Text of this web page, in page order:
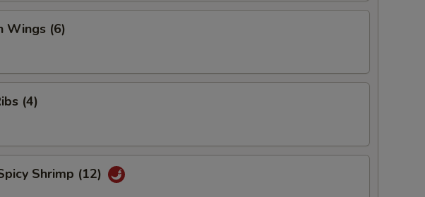
Wings (6)
(4)
Shrimp (12)